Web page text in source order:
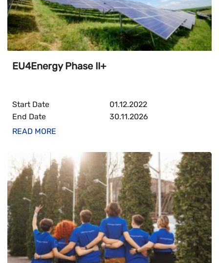
EU4Energy Phase II+
Start Date
01.12.2022
End Date
30.11.2026
READ MORE